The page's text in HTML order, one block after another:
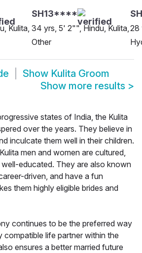
Kulita,
SH13****
34 yrs, 5' 2"", Hindu, Kulita,
Other
28
Show Kulita Groom
Show more results >
states of India, the Kulita
over the years. They believe in
inculcate them well in their children.
men and women are cultured,
educated. They are also known
driven, and have a fun
them highly eligible brides and
continues to be the preferred way
compatible life partner within the
ensures a better married future